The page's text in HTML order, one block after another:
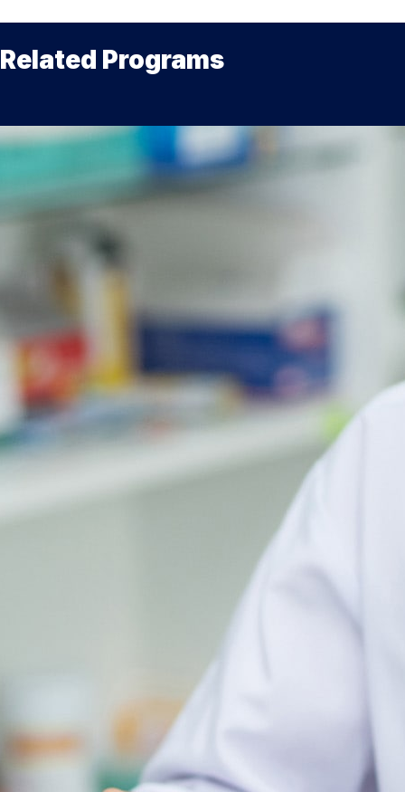
Related Programs